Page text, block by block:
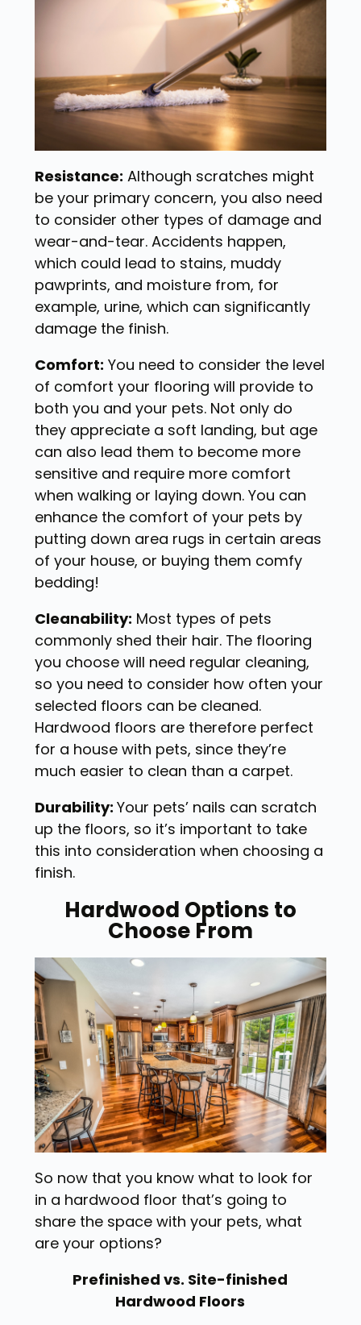
Resistance: Although scratches might
be your primary concern, you also need
to consider other types of damage and
wear-and-tear. Accidents happen,
which could lead to stains, muddy
pawprints, and moisture from, for
example, urine, which can significantly
damage the finish.
Comfort: You need to consider the level
of comfort your flooring will provide to
both you and your pets. Not only do
they appreciate a soft landing, but age
can also lead them to become more
sensitive and require more comfort
when walking or laying down. You can
enhance the comfort of your pets by
putting down area rugs in certain areas
of your house, or buying them comfy
bedding!
Cleanability: Most types of pets
commonly shed their hair. The flooring
you choose will need regular cleaning,
so you need to consider how often your
selected floors can be cleaned.
Hardwood floors are therefore perfect
for a house with pets, since they’re
much easier to clean than a carpet.
Durability: Your pets’ nails can scratch
up the floors, so it’s important to take
this into consideration when choosing a
finish.
Hardwood Options to
Choose From
So now that you know what to look for
in a hardwood floor that’s going to
share the space with your pets, what
are your options?
Prefinished vs. Site-finished
Hardwood Floors